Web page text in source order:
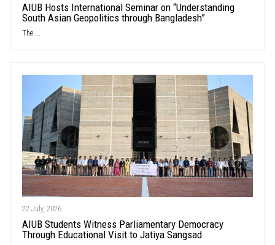
AIUB Hosts International Seminar on “Understanding
South Asian Geopolitics through Bangladesh”
The ...
22 July, 2026
AIUB Students Witness Parliamentary Democracy
Through Educational Visit to Jatiya Sangsad